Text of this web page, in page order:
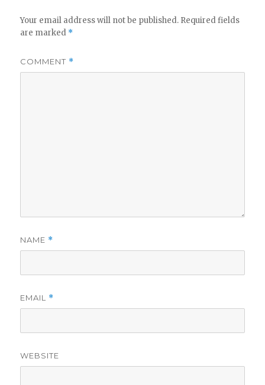
Your email address will not be published. Required fields
are marked *
COMMENT *
NAME *
EMAIL *
WEBSITE